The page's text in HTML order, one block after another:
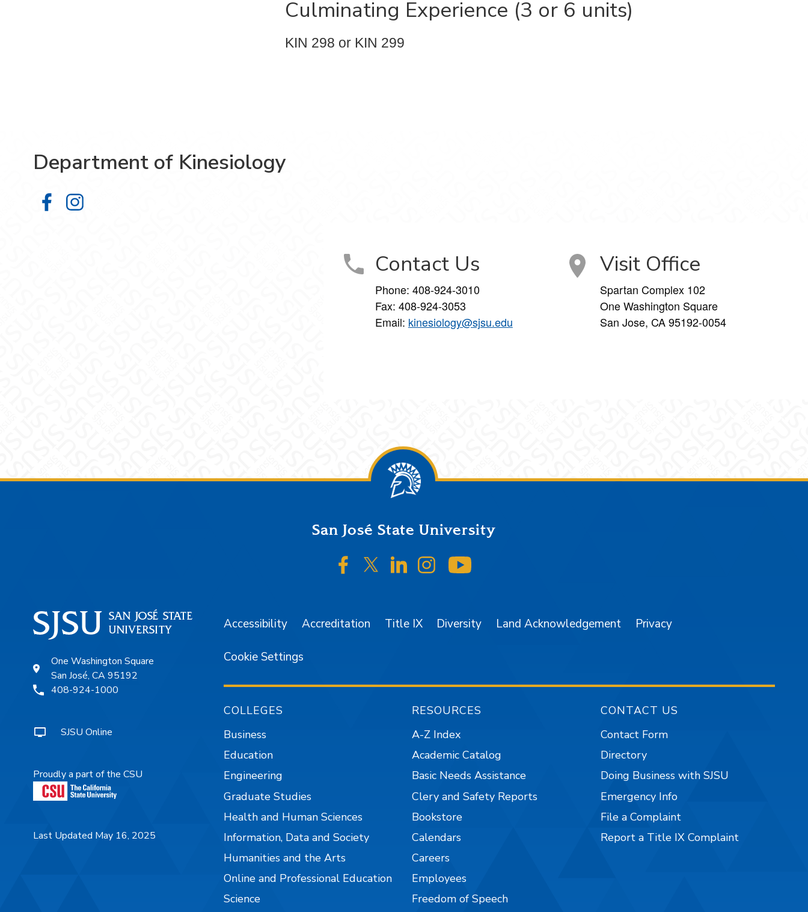
Culminating Experience (3 or 6 units)
KIN 298 or KIN 299
Department of Kinesiology
Department of Kinesiology on Facebook
Department of Kinesiology on Instagram
Contact Us
Phone: 408-924-3010
Fax: 408-924-3053
Email: kinesiology@sjsu.edu
Visit Office
Spartan Complex 102
One Washington Square
San Jose, CA 95192-0054
San José State University
SJSU on Facebook
SJSU on Twitter/X
SJSU on LinkedIn
SJSU on Instagram
One Washington Square
San José, CA 95192
408-924-1000
SJSU Online
Proudly a part of the CSU
Last Updated May 16, 2025
Accessibility Accreditation Title IX Diversity Land Acknowledgement Privacy
Cookie Settings
COLLEGES
Business
Education
Engineering
Graduate Studies
Health and Human Sciences
Information, Data and Society
Humanities and the Arts
Online and Professional Education
Science
RESOURCES
A-Z Index
Academic Catalog
Basic Needs Assistance
Clery and Safety Reports
Bookstore
Calendars
Careers
Employees
Freedom of Speech
CONTACT US
Contact Form
Directory
Doing Business with SJSU
Emergency Info
File a Complaint
Report a Title IX Complaint